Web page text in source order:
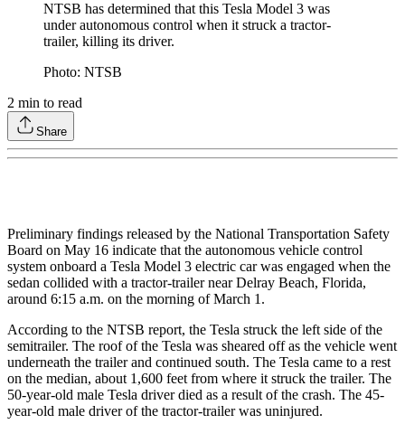
NTSB has determined that this Tesla Model 3 was
under autonomous control when it struck a tractor-
trailer, killing its driver.
Photo: NTSB
2 min to read
Share
Preliminary findings released by the National Transportation Safety
Board on May 16 indicate that the autonomous vehicle control
system onboard a Tesla Model 3 electric car was engaged when the
sedan collided with a tractor-trailer near Delray Beach, Florida,
around 6:15 a.m. on the morning of March 1.
According to the NTSB report, the Tesla struck the left side of the
semitrailer. The roof of the Tesla was sheared off as the vehicle went
underneath the trailer and continued south. The Tesla came to a rest
on the median, about 1,600 feet from where it struck the trailer. The
50-year-old male Tesla driver died as a result of the crash. The 45-
year-old male driver of the tractor-trailer was uninjured.